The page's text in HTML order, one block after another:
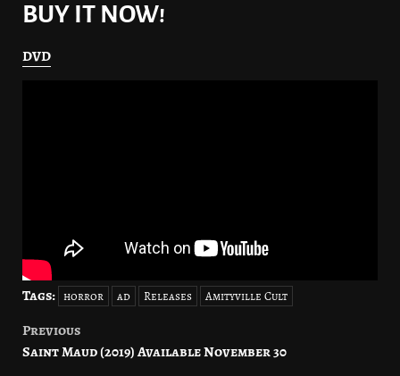
BUY IT NOW!
DVD
Tags: horror ad Releases Amityville Cult
Post
Previous
Saint Maud (2019) Available November 30